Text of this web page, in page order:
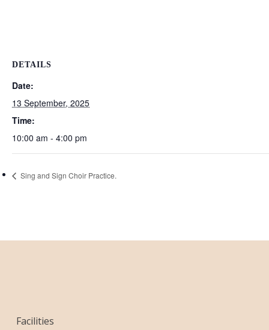
DETAILS
Date:
13 September, 2025
Time:
10:00 am - 4:00 pm
Sing and Sign Choir Practice.
Facilities